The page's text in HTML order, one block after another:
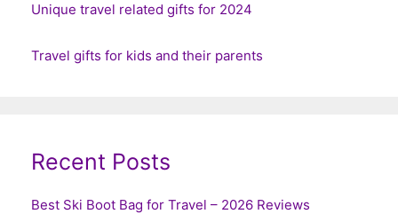
Unique travel related gifts for 2024
Travel gifts for kids and their parents
Recent Posts
Best Ski Boot Bag for Travel – 2026 Reviews